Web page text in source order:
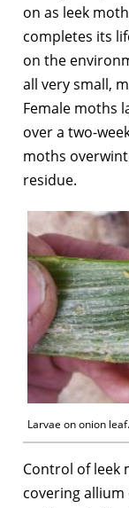
on as leek
completes its
on the
all very small,
Female moths
over a two-
moths
residue.
Larvae on onion
Control of leek
covering